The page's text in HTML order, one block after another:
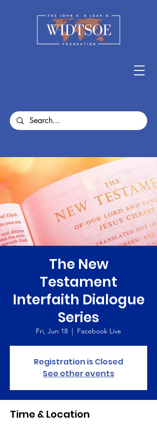
The New
Testament
Interfaith Dialogue
Series
Fri, Jun 18
  |
Facebook Live
Registration is Closed
See other events
Time & Location